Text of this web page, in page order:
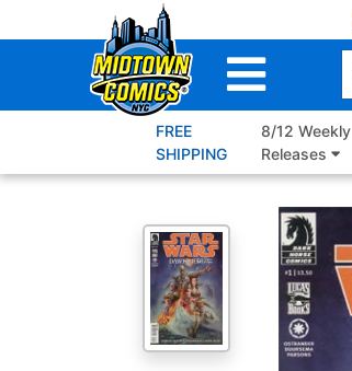
to
FREE
SHIPPING
8/12 Weekly
Releases